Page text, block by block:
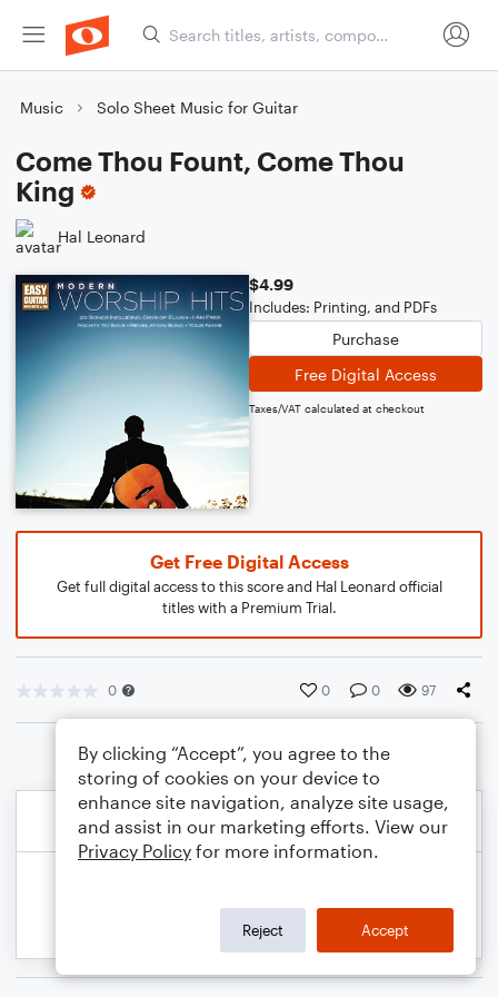
Music Solo Sheet Music for Guitar
Come Thou Fount, Come Thou
King
Hal Leonard
$4.99
Includes: Printing, and PDFs
Purchase
Free Digital Access
Taxes/VAT calculated at checkout
Get Free Digital Access
Get full digital access to this score and Hal Leonard official
titles with a Premium Trial.
0 0 0 97
By clicking “Accept”, you agree to the
storing of cookies on your device to
enhance site navigation, analyze site usage,
and assist in our marketing efforts. View our
Privacy Policy for more information.
Reject Accept